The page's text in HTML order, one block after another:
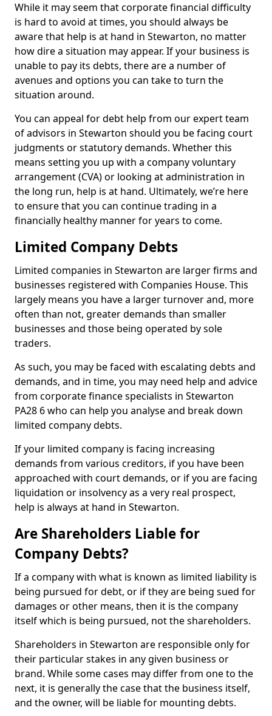
While it may seem that corporate financial difficulty
is hard to avoid at times, you should always be
aware that help is at hand in Stewarton, no matter
how dire a situation may appear. If your business is
unable to pay its debts, there are a number of
avenues and options you can take to turn the
situation around.
You can appeal for debt help from our expert team
of advisors in Stewarton should you be facing court
judgments or statutory demands. Whether this
means setting you up with a company voluntary
arrangement (CVA) or looking at administration in
the long run, help is at hand. Ultimately, we’re here
to ensure that you can continue trading in a
financially healthy manner for years to come.
Limited Company Debts
Limited companies in Stewarton are larger firms and
businesses registered with Companies House. This
largely means you have a larger turnover and, more
often than not, greater demands than smaller
businesses and those being operated by sole
traders.
As such, you may be faced with escalating debts and
demands, and in time, you may need help and advice
from corporate finance specialists in Stewarton
PA28 6 who can help you analyse and break down
limited company debts.
If your limited company is facing increasing
demands from various creditors, if you have been
approached with court demands, or if you are facing
liquidation or insolvency as a very real prospect,
help is always at hand in Stewarton.
Are Shareholders Liable for
Company Debts?
If a company with what is known as limited liability is
being pursued for debt, or if they are being sued for
damages or other means, then it is the company
itself which is being pursued, not the shareholders.
Shareholders in Stewarton are responsible only for
their particular stakes in any given business or
brand. While some cases may differ from one to the
next, it is generally the case that the business itself,
and the owner, will be liable for mounting debts.